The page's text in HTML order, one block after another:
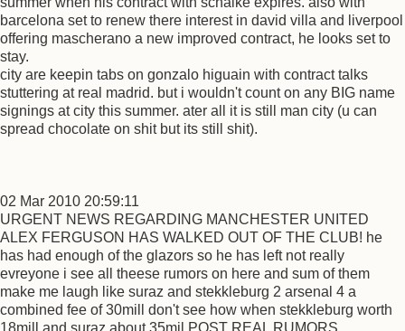
barcelona set to renew there interest in david villa and liverpool
offering mascherano a new improved contract, he looks set to
stay.
city are keepin tabs on gonzalo higuain with contract talks
stuttering at real madrid. but i wouldn't count on any BIG name
signings at city this summer. ater all it is still man city (u can
spread chocolate on shit but its still shit).
02 Mar 2010 20:59:11
URGENT NEWS REGARDING MANCHESTER UNITED
ALEX FERGUSON HAS WALKED OUT OF THE CLUB! he
has had enough of the glazors so he has left not really
evreyone i see all theese rumors on here and sum of them
make me laugh like suraz and stekkleburg 2 arsenal 4 a
combined fee of 30mill don't see how when stekkleburg worth
18mill and suraz about 35mil POST REAL RUMORS